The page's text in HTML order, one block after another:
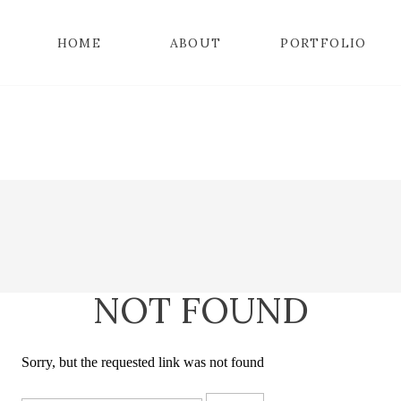
PORTFOLIO
ABOUT
HOME
NOT FOUND
Sorry, but the requested link was not found